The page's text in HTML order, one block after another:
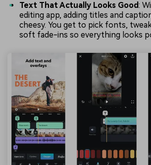
Text That Actually Looks Good:
editing app, adding titles and
cheesy. You get to pick fonts,
soft fade-ins so everything looks